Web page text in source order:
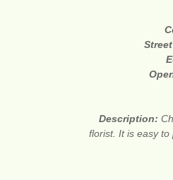
Description:
florist. It is easy